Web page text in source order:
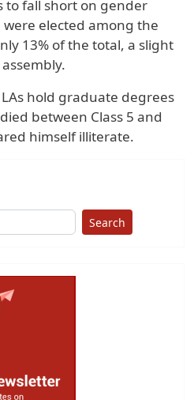
to fall short on gender
were elected among the
13% of the total, a slight
hold graduate degrees
between Class 5 and
himself illiterate.
Search